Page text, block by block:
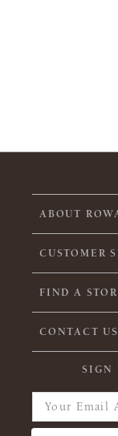
ABOUT
CUSTOMER
FIND A
CONTACT US
SIGN